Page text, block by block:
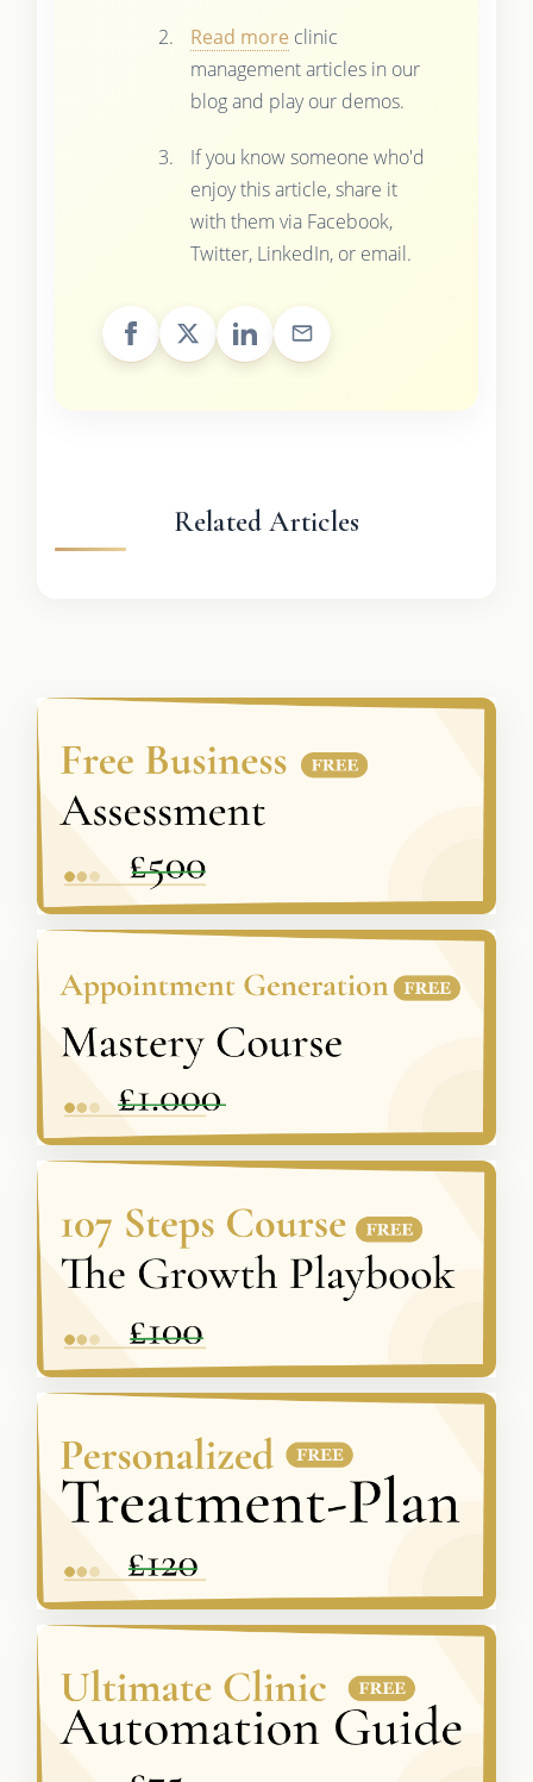
Read more clinic
management articles in our
blog and play our demos.
If you know someone who'd
enjoy this article, share it
with them via Facebook,
Twitter, LinkedIn, or email.
Related Articles